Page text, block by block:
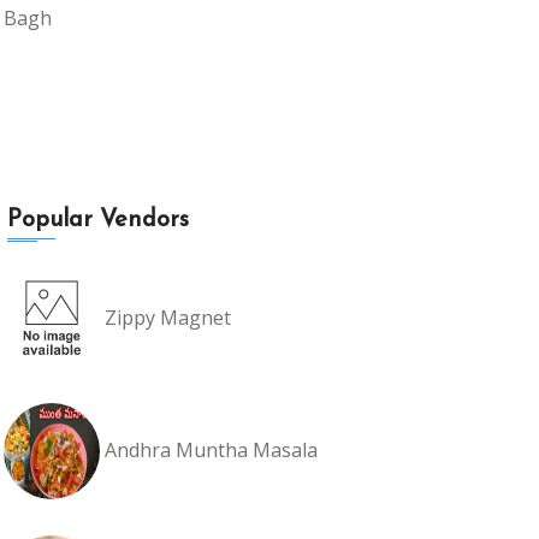
Bagh
Popular Vendors
Zippy Magnet
Andhra Muntha Masala